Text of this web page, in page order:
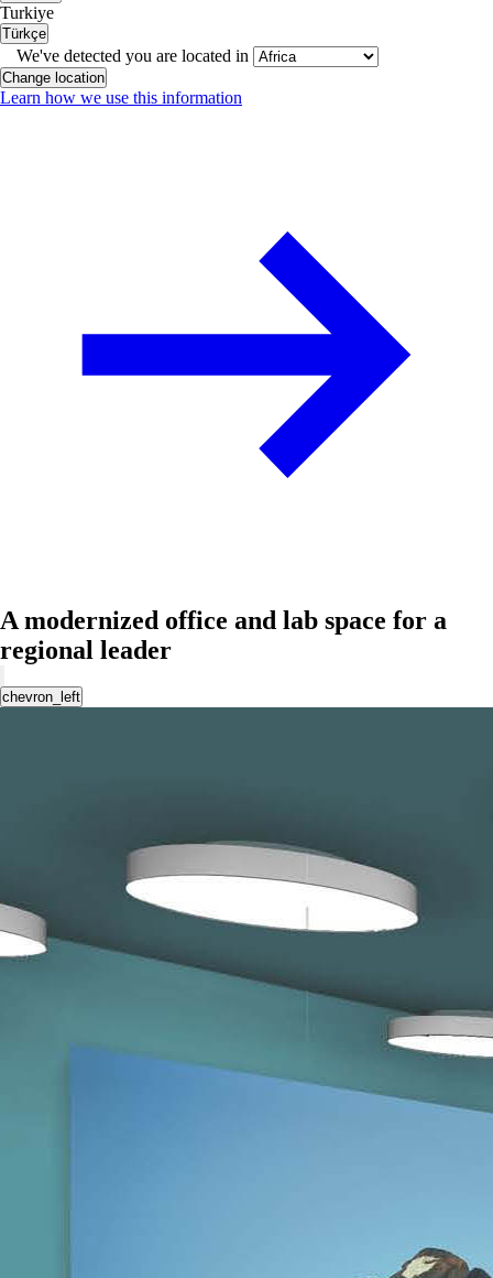
Turkiye
Türkçe
We've detected you are located in
Change location
Learn how we use this information
A modernized office and lab space for a
regional leader
chevron_left